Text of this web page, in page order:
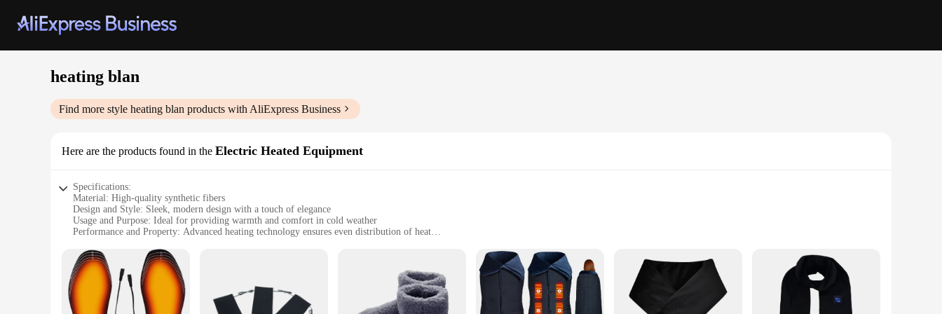
heating blan
Find more style heating blan products with AliExpress Business
Here are the products found in the Electric Heated Equipment
Specifications:
Material: High-quality synthetic fibers
Design and Style: Sleek, modern design with a touch of elegance
Usage and Purpose: Ideal for providing warmth and comfort in cold weather
Performance and Property: Advanced heating technology ensures even distribution of heat
Applicable People: Suitable for individuals seeking a cozy and efficient heating solution
Features:
|Wholesale|Vendors|
**Advanced Heating Technology**